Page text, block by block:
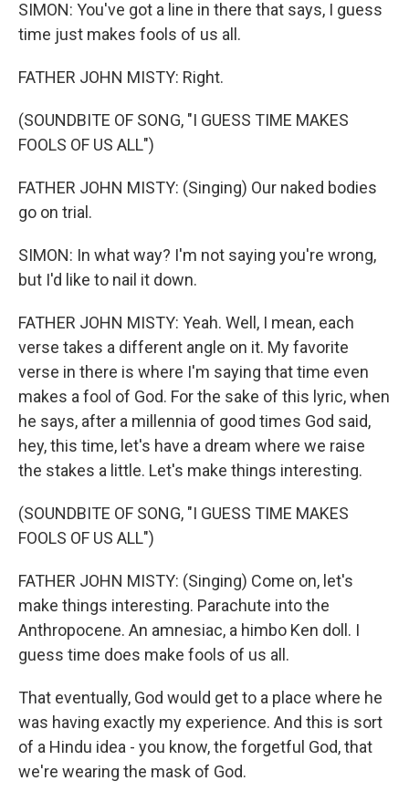
SIMON: You've got a line in there that says, I guess
time just makes fools of us all.
FATHER JOHN MISTY: Right.
(SOUNDBITE OF SONG, "I GUESS TIME MAKES
FOOLS OF US ALL")
FATHER JOHN MISTY: (Singing) Our naked bodies
go on trial.
SIMON: In what way? I'm not saying you're wrong,
but I'd like to nail it down.
FATHER JOHN MISTY: Yeah. Well, I mean, each
verse takes a different angle on it. My favorite
verse in there is where I'm saying that time even
makes a fool of God. For the sake of this lyric, when
he says, after a millennia of good times God said,
hey, this time, let's have a dream where we raise
the stakes a little. Let's make things interesting.
(SOUNDBITE OF SONG, "I GUESS TIME MAKES
FOOLS OF US ALL")
FATHER JOHN MISTY: (Singing) Come on, let's
make things interesting. Parachute into the
Anthropocene. An amnesiac, a himbo Ken doll. I
guess time does make fools of us all.
That eventually, God would get to a place where he
was having exactly my experience. And this is sort
of a Hindu idea - you know, the forgetful God, that
we're wearing the mask of God.